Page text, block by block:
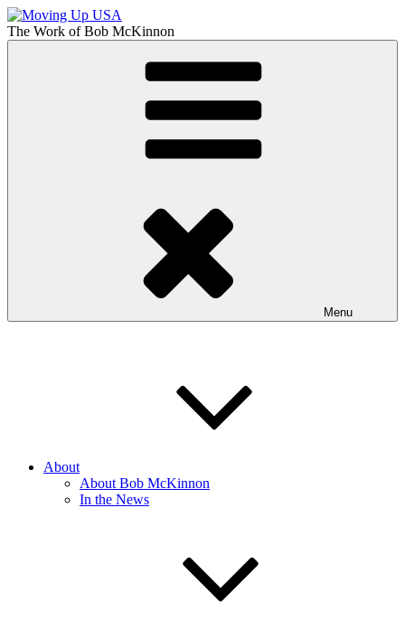
Skip
to
content
The Work ofBob McKinnon
The Truth About Getting Ahead in America
Menu
About
About Bob McKinnon
In the News